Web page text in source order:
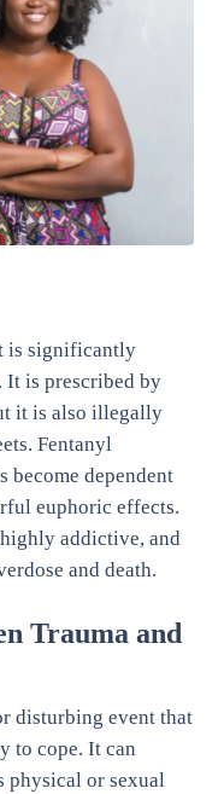
is significantly
It is prescribed by
it is also illegally
Fentanyl
dependent
euphoric effects.
addictive, and
and death.
Trauma and
disturbing event that
to cope. It can
physical or sexual